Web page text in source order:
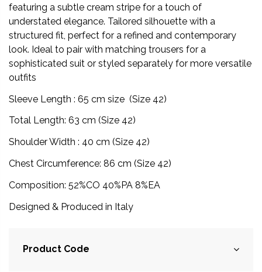
featuring a subtle cream stripe for a touch of
understated elegance. Tailored silhouette with a
structured fit, perfect for a refined and contemporary
look. Ideal to pair with matching trousers for a
sophisticated suit or styled separately for more versatile
outfits
Sleeve Length : 65 cm size (Size 42)
Total Length: 63 cm (Size 42)
Shoulder Width : 40 cm (Size 42)
Chest Circumference: 86 cm (Size 42)
Composition: 52%CO 40%PA 8%EA
Designed & Produced in Italy
Product Code